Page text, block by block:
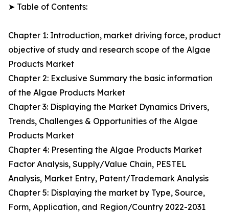
➤ Table of Contents:
Chapter 1: Introduction, market driving force, product
objective of study and research scope of the Algae
Products Market
Chapter 2: Exclusive Summary the basic information
of the Algae Products Market
Chapter 3: Displaying the Market Dynamics Drivers,
Trends, Challenges & Opportunities of the Algae
Products Market
Chapter 4: Presenting the Algae Products Market
Factor Analysis, Supply/Value Chain, PESTEL
Analysis, Market Entry, Patent/Trademark Analysis
Chapter 5: Displaying the market by Type, Source,
Form, Application, and Region/Country 2022-2031